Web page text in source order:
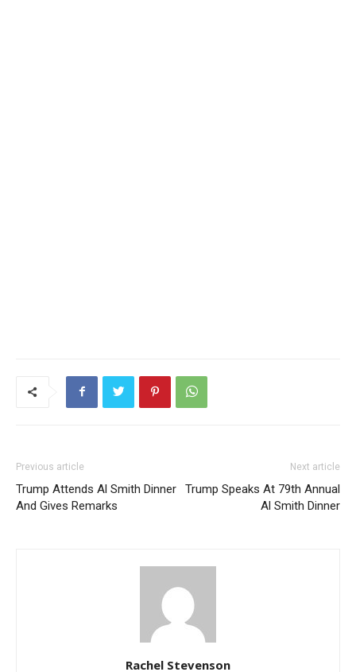
Previous article
Trump Attends Al Smith Dinner
And Gives Remarks
Next article
Trump Speaks At 79th Annual
Al Smith Dinner
Rachel Stevenson